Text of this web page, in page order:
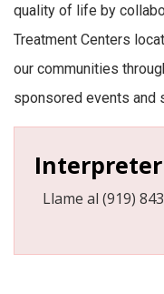
quality of life by
Treatment Centers
our communities
sponsored events and
Interpreter
Llame al (919)